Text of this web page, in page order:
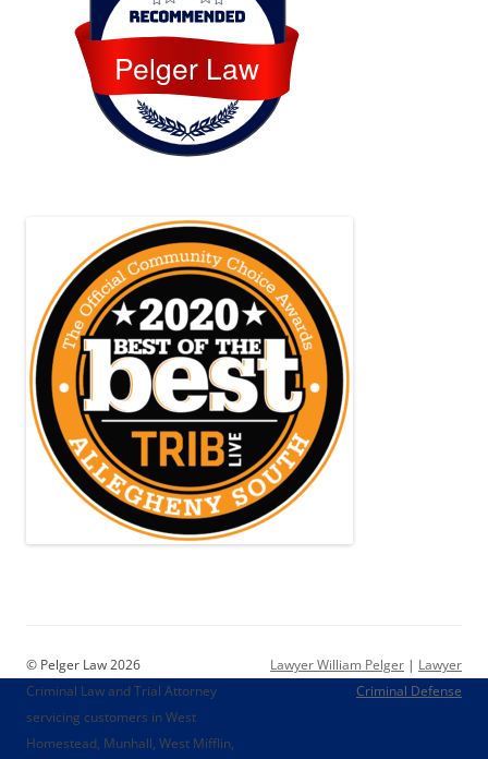
Pelger Law
© Pelger Law 2026
Criminal Law and Trial Attorney
servicing customers in West
Homestead, Munhall, West Mifflin,
Lawyer William Pelger | Lawyer
Criminal Defense